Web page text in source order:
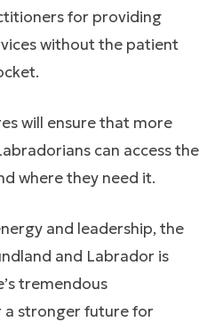
for providing
without the patient
will ensure that more
can access the
where they need it.
and leadership, the
and Labrador is
tremendous
stronger future for